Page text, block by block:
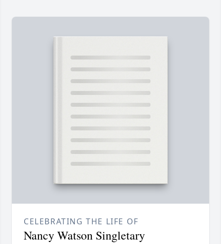
CELEBRATING THE LIFE OF
Nancy Watson Singletary